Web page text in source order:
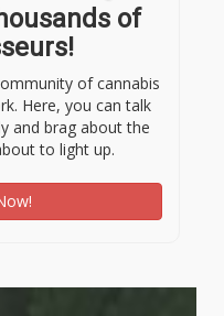
of
of cannabis
Here, you can talk
and brag about the
to light up.